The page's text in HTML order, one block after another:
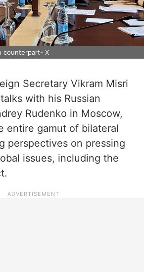
counterpart- X
Secretary Vikram Misri
with his Russian
Rudenko in Moscow,
entire gamut of bilateral
perspectives on pressing
issues, including the